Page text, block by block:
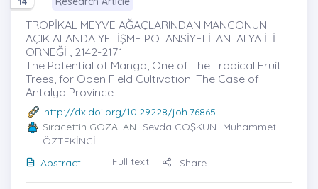
TROPİKAL MEYVE AĞAÇLARINDAN MANGONUN
AÇIK ALANDA YETİŞME POTANSİYELİ: ANTALYA İLİ
ÖRNEĞİ , 2142-2171
The Potential of Mango, One of The Tropical Fruit
Trees, for Open Field Cultivation: The Case of
Antalya Province
http://dx.doi.org/10.29228/joh.76865
Sıracettin GÖZALAN -Sevda COŞKUN -Muhammet
ÖZTEKİNCİ
Abstract
Full text Share